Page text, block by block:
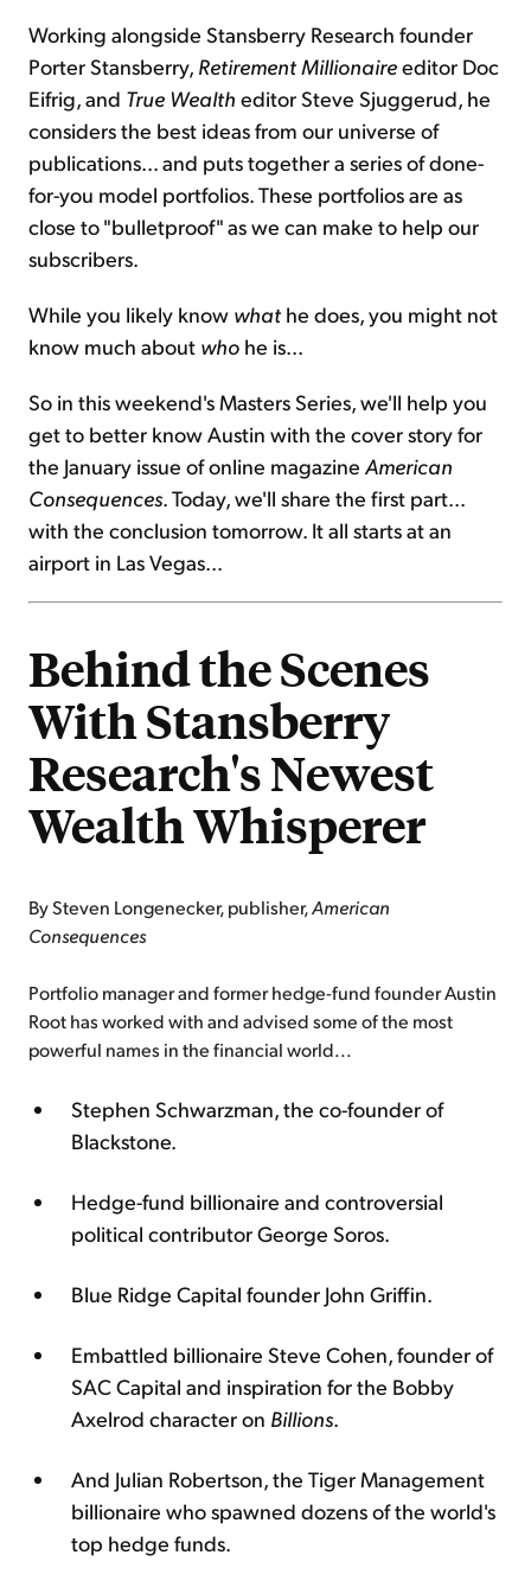
Working alongside Stansberry Research founder
Porter Stansberry, Retirement Millionaireeditor Doc
Eifrig, and True Wealth editor Steve Sjuggerud, he
considers the best ideas from our universe of
publications... and puts together a series of done-
for-you model portfolios. These portfolios are as
close to "bulletproof" as we can make to help our
subscribers.
While you likely know what he does, you might not
know much about who he is...
So in this weekend's Masters Series, we'll help you
get to better know Austin with the cover story for
the January issue of online magazine American
Consequences. Today, we'll share the first part...
with the conclusion tomorrow. It all starts at an
airport in Las Vegas...
Behind the Scenes
With Stansberry
Research's Newest
Wealth Whisperer
By Steven Longenecker, publisher,American
Consequences
Portfolio manager and former hedge-fund founder Austin
Root has worked with and advised some of the most
powerful names in the financial world...
Stephen Schwarzman, the co-founder of
Blackstone.
Hedge-fund billionaire and controversial
political contributor George Soros.
Blue Ridge Capital founder John Griffin.
Embattled billionaire Steve Cohen, founder of
SAC Capital and inspiration for the Bobby
Axelrod character on Billions.
And Julian Robertson, the Tiger Management
billionaire who spawned dozens of the world's
top hedge funds.